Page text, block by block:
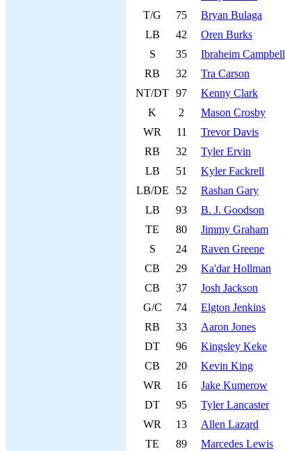
T/G
75 Bryan Bulaga
LB
42 Oren Burks
S
35 Ibraheim Campbell
RB
32 Tra Carson
NT/DT 97 Kenny Clark
K
2 Mason Crosby
WR
11 Trevor Davis
RB
32 Tyler Ervin
LB
51 Kyler Fackrell
LB/DE
52 Rashan Gary
LB
93 B. J. Goodson
TE
80 Jimmy Graham
S
24 Raven Greene
CB
29 Ka'dar Hollman
CB
37 Josh Jackson
G/C
74 Elgton Jenkins
RB
33 Aaron Jones
DT
96 Kingsley Keke
CB
20 Kevin King
WR
16 Jake Kumerow
DT
95 Tyler Lancaster
WR
13 Allen Lazard
TE
89 Marcedes Lewis